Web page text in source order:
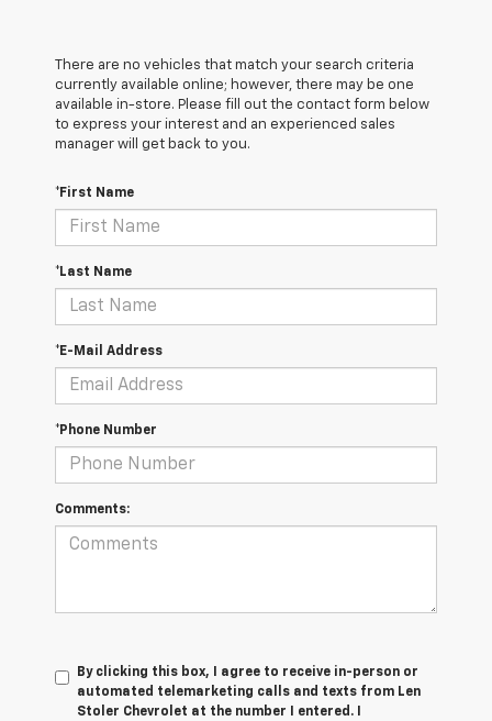
There are no vehicles that match your search criteria
currently available online; however, there may be one
available in-store. Please fill out the contact form below
to express your interest and an experienced sales
manager will get back to you.
*First Name
*Last Name
*E-Mail Address
*Phone Number
Comments:
By clicking this box, I agree to receive in-person or
automated telemarketing calls and texts from Len
Stoler Chevrolet at the number I entered. I